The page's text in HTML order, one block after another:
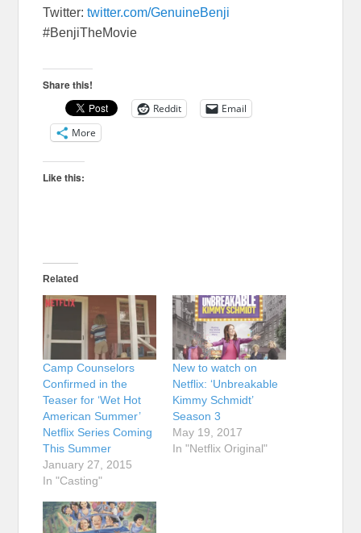
Twitter:twitter.com/GenuineBenji
#BenjiTheMovie
Share this!
Reddit
Email
More
Like this:
Related
Camp Counselors
Confirmed in the
Teaser for ‘Wet Hot
American Summer’
Netflix Series Coming
This Summer
January 27, 2015
In "Casting"
New to watch on
Netflix: ‘Unbreakable
Kimmy Schmidt’
Season 3
May 19, 2017
In "Netflix Original"